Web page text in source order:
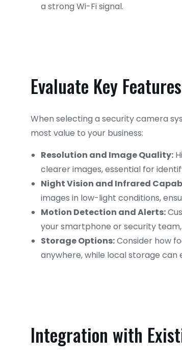
a strong Wi-Fi signal.
Evaluate Key Features
When selecting a security camera
most value to your business:
Resolution and Image Quality:
clearer images, essential for
Night Vision and Infrared
images in low-light conditions,
Motion Detection and Alerts:
your smartphone or security
Storage Options:Consider how
anywhere, while local storage can
Integration with